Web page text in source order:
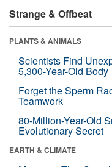
Strange & Offbeat
PLANTS & ANIMALS
Scientists Find
5,300-Year-Old Body
Forget the Sperm
Teamwork
80-Million-Year-Old
Evolutionary Secret
EARTH & CLIMATE